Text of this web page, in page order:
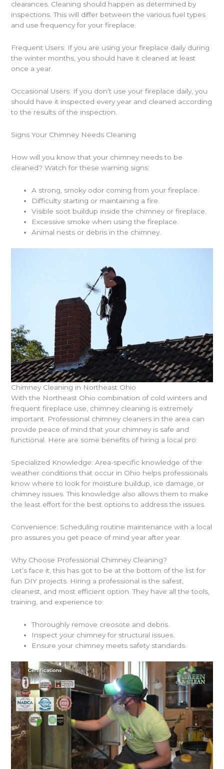
clearances. Cleaning should happen as determined by
inspections. This will differ between the various fuel types
and use frequency for your fireplace.
Frequent Users: If you are using your fireplace daily during
the winter months, you should have it cleaned at least
once a year.
Occasional Users: If you don’t use your fireplace daily, you
should have it inspected every year and cleaned according
to the results of the inspection.
Signs Your Chimney Needs Cleaning
How will you know that your chimney needs to be
cleaned? Watch for these warning signs:
A strong, smoky odor coming from your fireplace.
Difficulty starting or maintaining a fire.
Visible soot buildup inside the chimney or fireplace.
Excessive smoke when using the fireplace.
Animal nests or debris in the chimney.
Chimney Cleaning in Northeast Ohio
With the Northeast Ohio combination of cold winters and
frequent fireplace use, chimney cleaning is extremely
important. Professional chimney cleaners in the area can
provide peace of mind that your chimney is safe and
functional. Here are some benefits of hiring a local pro:
Specialized Knowledge: Area-specific knowledge of the
weather conditions that occur in Ohio helps professionals
know where to look for moisture buildup, ice damage, or
chimney issues. This knowledge also allows them to make
the least effort for the best options to address the issues.
Convenience: Scheduling routine maintenance with a local
pro assures you get peace of mind year after year.
Why Choose Professional Chimney Cleaning?
Let’s face it, this has got to be at the bottom of the list for
fun DIY projects. Hiring a professional is the safest,
cleanest, and most efficient option. They have all the tools,
training, and experience to:
Thoroughly remove creosote and debris.
Inspect your chimney for structural issues.
Ensure your chimney meets safety standards.